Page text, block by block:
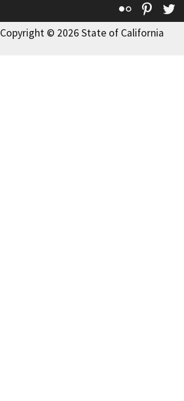
Flickr
Copyright © 2026 State of California